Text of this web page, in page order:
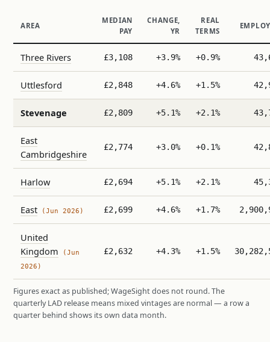
AREA
MEDIAN
PAY
CHANGE,
YR
REAL
TERMS
Three Rivers £3,108 +3.9% +0.9%
Uttlesford £2,848 +4.6% +1.5%
Stevenage £2,809 +5.1% +2.1%
East
Cambridgeshire
£2,774 +3.0% +0.1%
Harlow £2,694 +5.1% +2.1%
East (Jun 2026) £2,699 +4.6% +1.7%
United
Kingdom (Jun
2026)
£2,632 +4.3% +1.5%
Figures exact as published; WageSight does not round. The
quarterly LAD release means mixed vintages are normal — a row a
quarter behind shows its own data month.